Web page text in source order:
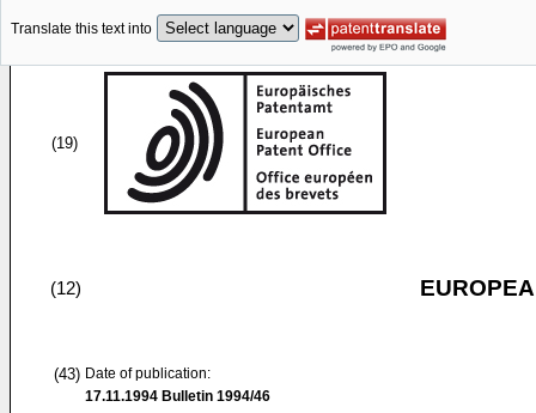
Translate this text into
(19)
(12)
(43) Date of publication:
17.11.1994 Bulletin 1994/46